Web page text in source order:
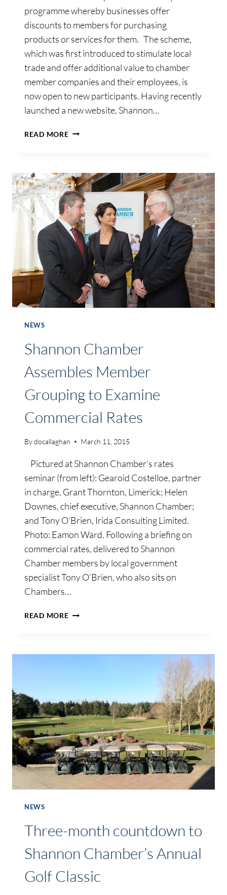
programme whereby businesses offer
discounts to members for purchasing
products or services for them. The scheme,
which was first introduced to stimulate local
trade and offer additional value to chamber
member companies and their employees, is
now open to new participants. Having recently
launched a new website, Shannon…
READ MORESHANNON
TO
OFFER
AFFINITY
CARD
DISCOUNTS
TO
ITS
MEMBERSHIP
NEWS
Shannon Chamber
Assembles Member
Grouping to Examine
Commercial Rates
Bydocallaghan March 11, 2015
Pictured at Shannon Chamber’s rates
seminar (from left): Gearoid Costelloe, partner
in charge, Grant Thornton, Limerick; Helen
Downes, chief executive, Shannon Chamber;
and Tony O’Brien, Irida Consulting Limited.
Photo: Eamon Ward. Following a briefing on
commercial rates, delivered to Shannon
Chamber members by local government
specialist Tony O’Brien, who also sits on
Chambers…
READ MORESHANNON
RATES
NEWS
Three-month countdown to
Shannon Chamber’s Annual
Golf Classic